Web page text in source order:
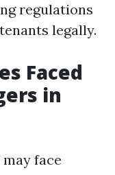
regulations
legally.
Faced
in
face